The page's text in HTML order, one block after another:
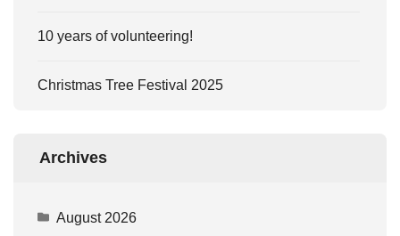
10 years of volunteering!
Christmas Tree Festival 2025
Archives
August 2026